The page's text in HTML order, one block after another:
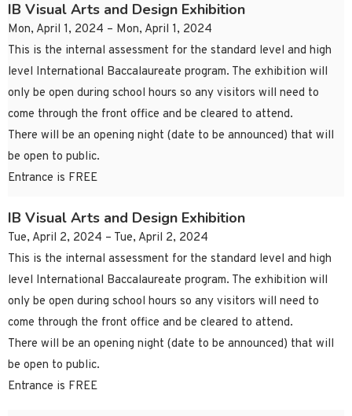
IB Visual Arts and Design Exhibition
Mon, April 1, 2024 – Mon, April 1, 2024
This is the internal assessment for the standard level and high
level International Baccalaureate program. The exhibition will
only be open during school hours so any visitors will need to
come through the front office and be cleared to attend.
There will be an opening night (date to be announced) that will
be open to public.
Entrance is FREE
IB Visual Arts and Design Exhibition
Tue, April 2, 2024 – Tue, April 2, 2024
This is the internal assessment for the standard level and high
level International Baccalaureate program. The exhibition will
only be open during school hours so any visitors will need to
come through the front office and be cleared to attend.
There will be an opening night (date to be announced) that will
be open to public.
Entrance is FREE